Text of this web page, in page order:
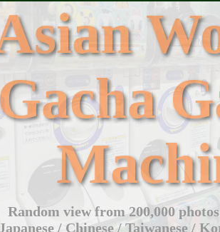
Random view from 200,000
Japanese / Chinese / Taiwanese /